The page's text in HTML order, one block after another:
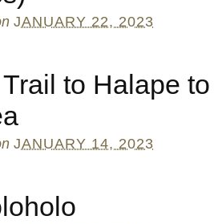
JANUARY 22, 2023
to Halape
JANUARY 14, 2023